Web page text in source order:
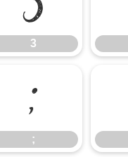
3
;
;